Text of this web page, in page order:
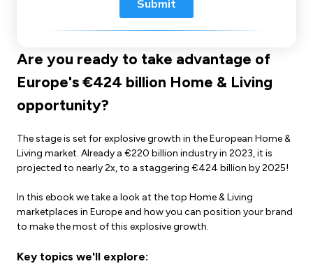
Are you ready to take advantage of
Europe's €424 billion Home & Living
opportunity?
The stage is set for explosive growth in the European Home &
Living market. Already a €220 billion industry in 2023, it is
projected to nearly 2x, to a staggering €424 billion by 2025!
In this ebook we take a look at the top Home & Living
marketplaces in Europe and how you can position your brand
to make the most of this explosive growth.
Key topics we'll explore: